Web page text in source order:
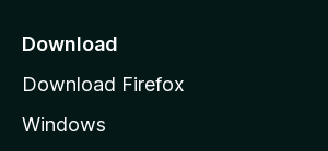
a
e
Download
Download Firefox
Windows